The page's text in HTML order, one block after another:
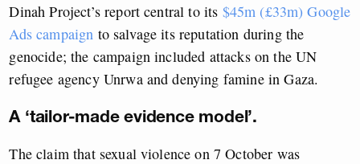
Dinah Project’s report central to its $45m (£33m) Google
Ads campaign to salvage its reputation during the
genocide; the campaign included attacks on the UN
refugee agency Unrwa and denying famine in Gaza.
A ‘tailor-made evidence model’.
The claim that sexual violence on 7 October was